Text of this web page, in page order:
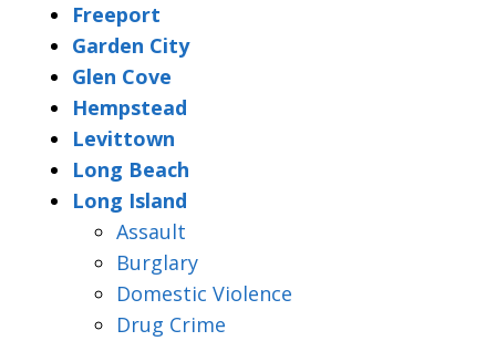
Freeport
Garden City
Glen Cove
Hempstead
Levittown
Long Beach
Long Island
Assault
Burglary
Domestic Violence
Drug Crime